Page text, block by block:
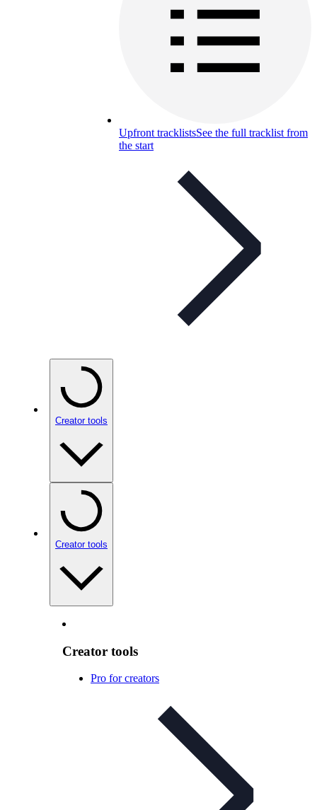
Upfront tracklistsSee the full tracklist from
the start
Creator tools
Creator tools
Creator tools
Pro for creators